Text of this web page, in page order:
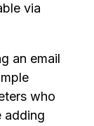
via
an email
who
adding